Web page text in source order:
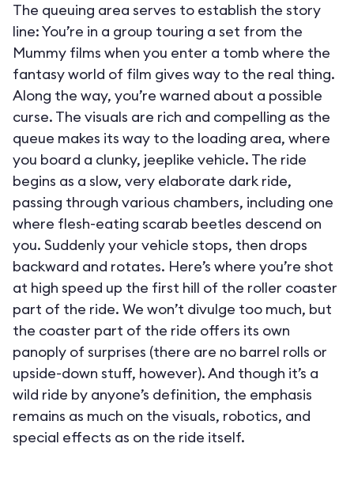
The queuing area serves to establish the story
line: You’re in a group touring a set from the
Mummy films when you enter a tomb where the
fantasy world of film gives way to the real thing.
Along the way, you’re warned about a possible
curse. The visuals are rich and compelling as the
queue makes its way to the loading area, where
you board a clunky, jeeplike vehicle. The ride
begins as a slow, very elaborate dark ride,
passing through various chambers, including one
where flesh-eating scarab beetles descend on
you. Suddenly your vehicle stops, then drops
backward and rotates. Here’s where you’re shot
at high speed up the first hill of the roller coaster
part of the ride. We won’t divulge too much, but
the coaster part of the ride offers its own
panoply of surprises (there are no barrel rolls or
upside-down stuff, however). And though it’s a
wild ride by anyone’s definition, the emphasis
remains as much on the visuals, robotics, and
special effects as on the ride itself.